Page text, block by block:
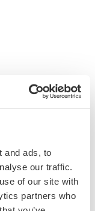
and ads, to
our traffic.
of our site with
partners who